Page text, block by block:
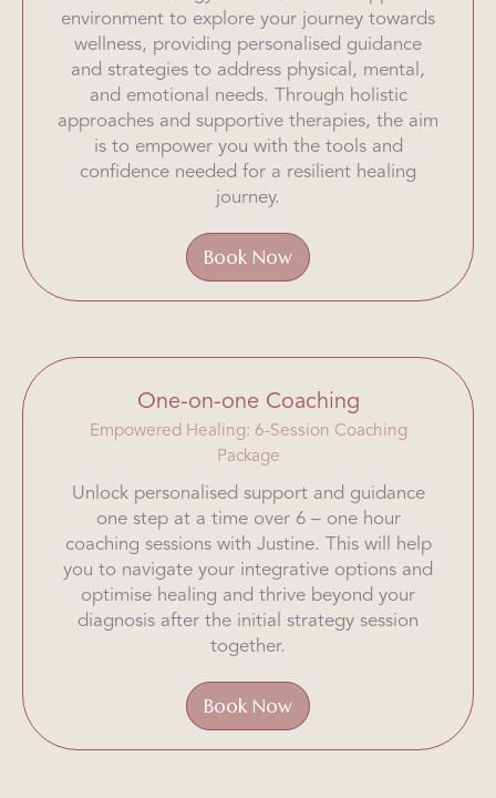
environment to explore your journey towards
wellness, providing personalised guidance
and strategies to address physical, mental,
and emotional needs. Through holistic
approaches and supportive therapies, the aim
is to empower you with the tools and
confidence needed for a resilient healing
journey.
Book Now
One-on-one Coaching
Empowered Healing: 6-Session Coaching
Package
Unlock personalised support and guidance
one step at a time over 6 – one hour
coaching sessions with Justine. This will help
you to navigate your integrative options and
optimise healing and thrive beyond your
diagnosis after the initial strategy session
together.
Book Now